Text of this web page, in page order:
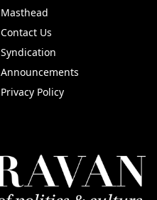
Masthead
Contact Us
Syndication
Announcements
Privacy Policy